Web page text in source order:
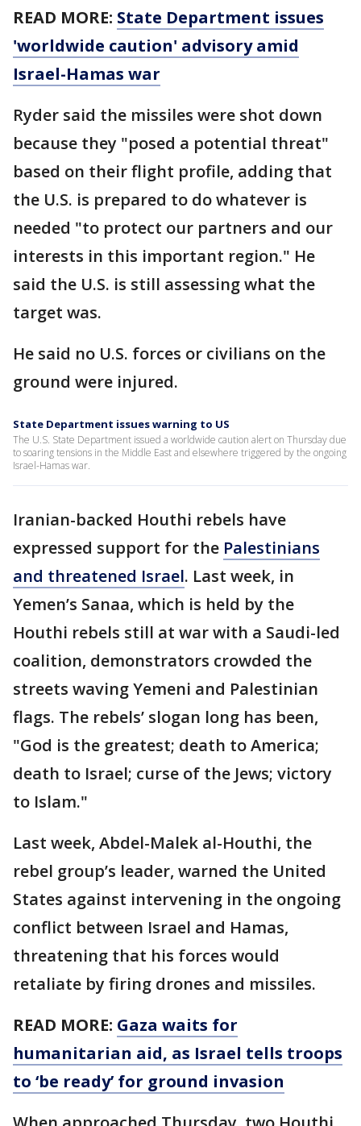
READ MORE: State Department issues
'worldwide caution' advisory amid
Israel-Hamas war
Ryder said the missiles were shot down
because they "posed a potential threat"
based on their flight profile, adding that
the U.S. is prepared to do whatever is
needed "to protect our partners and our
interests in this important region." He
said the U.S. is still assessing what the
target was.
He said no U.S. forces or civilians on the
ground were injured.
State Department issues warning to US
The U.S. State Department issued a worldwide caution alert on Thursday due
to soaring tensions in the Middle East and elsewhere triggered by the ongoing
Israel-Hamas war.
Iranian-backed Houthi rebels have
expressed support for the Palestinians
and threatened Israel. Last week, in
Yemen’s Sanaa, which is held by the
Houthi rebels still at war with a Saudi-led
coalition, demonstrators crowded the
streets waving Yemeni and Palestinian
flags. The rebels’ slogan long has been,
"God is the greatest; death to America;
death to Israel; curse of the Jews; victory
to Islam."
Last week, Abdel-Malek al-Houthi, the
rebel group’s leader, warned the United
States against intervening in the ongoing
conflict between Israel and Hamas,
threatening that his forces would
retaliate by firing drones and missiles.
READ MORE: Gaza waits for
humanitarian aid, as Israel tells troops
to ‘be ready’ for ground invasion